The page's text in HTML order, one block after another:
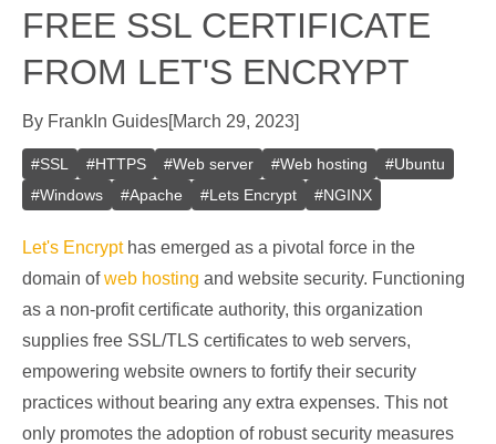
FREE SSL CERTIFICATE
FROM LET'S ENCRYPT
By Frank In Guides[March 29, 2023]
#SSL #HTTPS #Web server #Web hosting #Ubuntu
#Windows #Apache #Lets Encrypt #NGINX
Let's Encrypthas emerged as a pivotal force in the
domain ofweb hosting and website security. Functioning
as a non-profit certificate authority, this organization
supplies free SSL/TLS certificates to web servers,
empowering website owners to fortify their security
practices without bearing any extra expenses. This not
only promotes the adoption of robust security measures